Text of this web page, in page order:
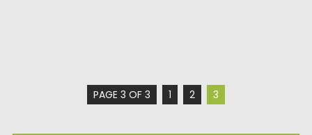
PAGE 3 OF 3 1 2 3